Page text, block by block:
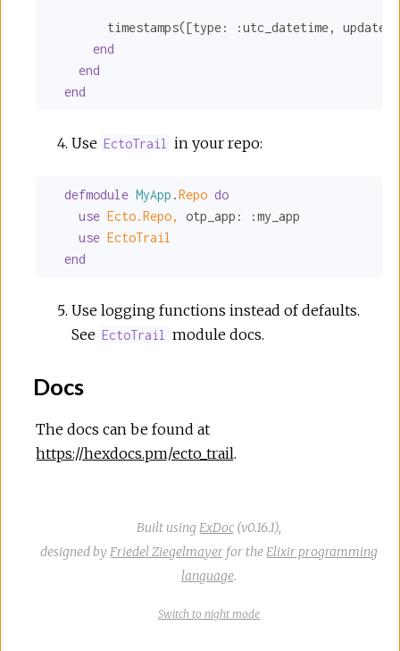
        timestamps([
type: :utc_datetime,
end
end
end
Use EctoTrail in your repo:
defmodule MyApp .Repo do
use Ecto.Repo, otp_app:
:my_app
use EctoTrail
end
Use logging functions instead of defaults.
See EctoTrail module docs.
Docs
The docs can be found at
https://hexdocs.pm/ecto_trail.
Built using ExDoc (v0.16.1),
designed by Friedel Ziegelmayer for theElixir programming
language.
Switch